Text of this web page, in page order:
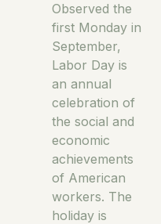
Observed the
first Monday in
September,
Labor Day is
an annual
celebration of
the social and
economic
achievements
of American
workers. The
holiday is